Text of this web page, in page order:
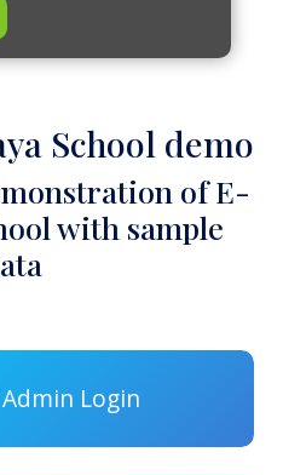
School demo
of E-
with sample
Login